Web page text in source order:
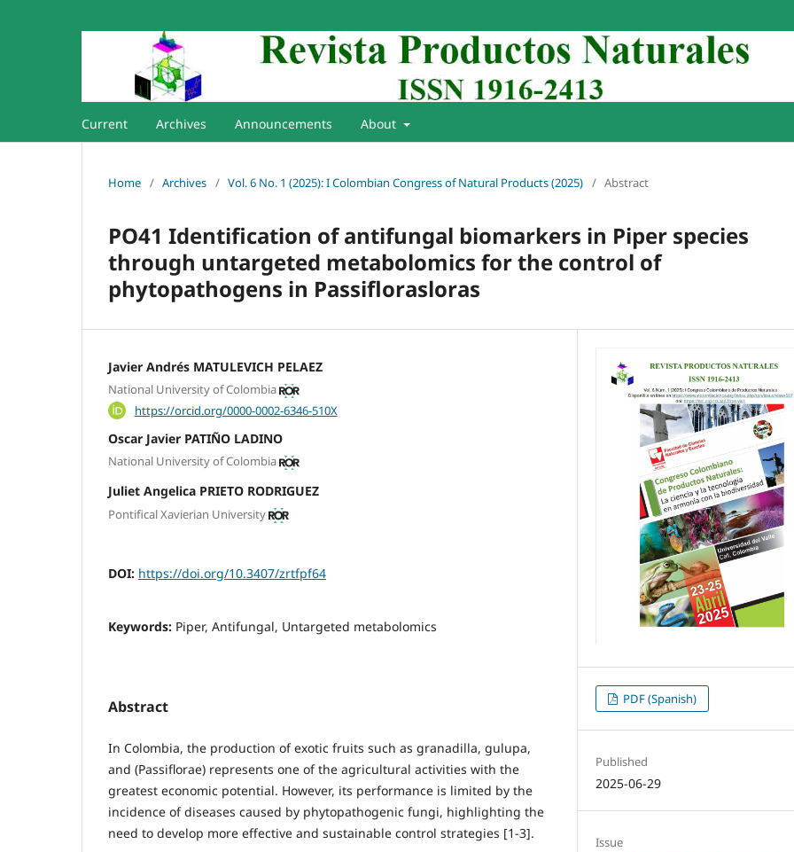
Current Archives Announcements About
Home / Archives / Vol. 6 No. 1 (2025): I Colombian Congress of Natural Products (2025) / Abstract
PO41 Identification of antifungal biomarkers in Piper species
through untargeted metabolomics for the control of
phytopathogens in Passiflorasloras
Javier Andrés MATULEVICH PELAEZ
National University of Colombia
https://orcid.org/0000-0002-6346-510X
Oscar Javier PATIÑO LADINO
National University of Colombia
Juliet Angelica PRIETO RODRIGUEZ
Pontifical Xavierian University
DOI: https://doi.org/10.3407/zrtfpf64
Keywords: Piper, Antifungal, Untargeted metabolomics
Abstract
In Colombia, the production of exotic fruits such as granadilla, gulupa,
and (Passiflorae) represents one of the agricultural activities with the
greatest economic potential. However, its performance is limited by the
incidence of diseases caused by phytopathogenic fungi, highlighting the
need to develop more effective and sustainable control strategies [1-3].
PDF (Spanish)
Published
2025-06-29
Issue